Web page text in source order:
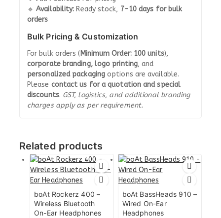
🔹Availability: Ready stock, 7-10 days for bulk
orders
Bulk Pricing & Customization
For bulk orders ( Minimum Order: 100 units),
corporate branding, logo printing, and
personalized packagingoptions are available.
Please contact us for a quotation and special
discounts. GST, logistics, and additional branding
charges apply as per requirement.
Related products
boAt Rockerz 400 –
Wireless Bluetooth
On-Ear Headphones
boAt BassHeads 910 –
Wired On-Ear
Headphones